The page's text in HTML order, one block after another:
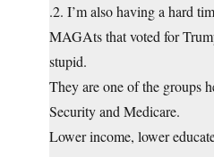
.2. I’m also having a hard
MAGAts that voted for
stupid.
They are one of the groups
Security and Medicare.
Lower income, lower